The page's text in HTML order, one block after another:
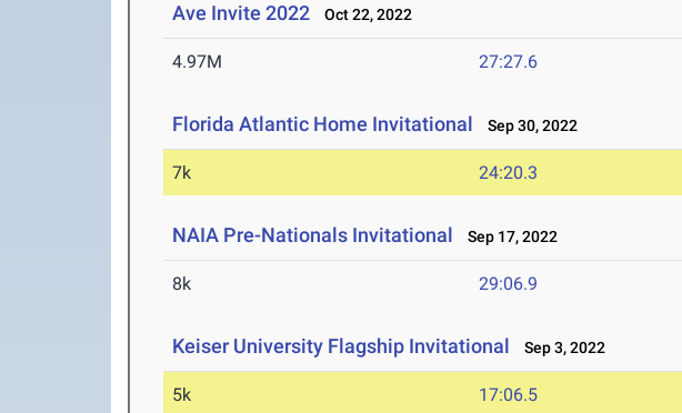
Ave Invite 2022 Oct 22, 2022
4.97M 27:27.6
Florida Atlantic Home Invitational Sep 30, 2022
7k 24:20.3
NAIA Pre-Nationals Invitational Sep 17, 2022
8k 29:06.9
Keiser University Flagship Invitational Sep 3, 2022
5k 17:06.5